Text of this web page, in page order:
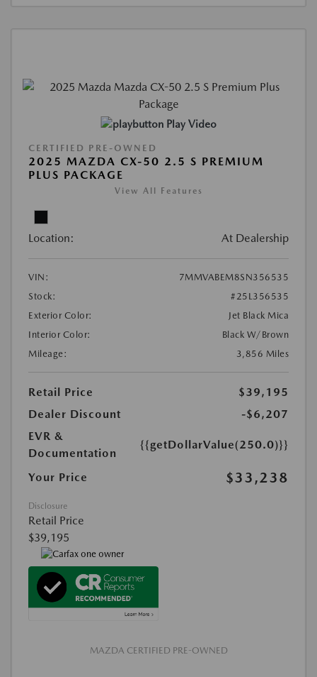
Play Video
CERTIFIED PRE-OWNED
2025 MAZDA CX-50 2.5 S PREMIUM
PLUS PACKAGE
View All Features
Location: At Dealership
VIN:
7MMVABEM8SN356535
Stock:
#25L356535
Exterior Color:
Jet Black Mica
Interior Color:
Black W/Brown
Mileage:
3,856 Miles
Retail Price
$39,195
Dealer Discount
-$6,207
EVR &
Documentation
{{getDollarValue(250.0)}}
Your Price $33,238
Disclosure
Retail Price
$39,195
MAZDA CERTIFIED PRE-OWNED